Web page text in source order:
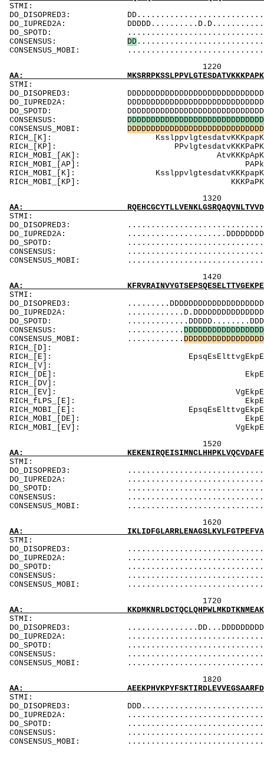
DO_DISOPRED3:
DO_IUPRED2A:
DO_SPOTD:
CONSENSUS: DD
CONSENSUS_MOBI:
1220 1240
AA:
DO_DISOPRED3:
DO_IUPRED2A:
DO_SPOTD:
CONSENSUS: DDDDDDDDDDDDDDDDDDDDDDDDDDDDD
CONSENSUS_MOBI: DDDDDDDDDDDDDDDDDDDDDDDDDDDDD
RICH_[K]:
RICH_[KP]:
RICH_MOBI_[K]:
1320 1340
AA:
DO_DISOPRED3:
DO_IUPRED2A:
DO_SPOTD:
CONSENSUS:
CONSENSUS_MOBI:
1420 1440
AA:
DO_DISOPRED3:
DO_IUPRED2A:
DO_SPOTD:
CONSENSUS: ............ DDDDDDDDDDDDDDDDD
CONSENSUS_MOBI: ............ DDDDDDDDDDDDDDDDD
RICH_[D]:
RICH_[E]:
RICH_[V]:
RICH_[DE]:
RICH_[DV]:
RICH_[EV]:
RICH_fLPS_[E]:
RICH_MOBI_[E]:
RICH_MOBI_[DE]:
1520 1540
AA:
DO_DISOPRED3:
DO_IUPRED2A:
DO_SPOTD:
CONSENSUS:
CONSENSUS_MOBI:
1620 1640
AA:
DO_DISOPRED3:
DO_IUPRED2A:
DO_SPOTD:
CONSENSUS:
CONSENSUS_MOBI:
1720 1740
AA:
DO_DISOPRED3:
DO_IUPRED2A:
DO_SPOTD:
CONSENSUS:
CONSENSUS_MOBI:
1820 1840
AA:
DO_DISOPRED3:
DO_IUPRED2A:
DO_SPOTD:
CONSENSUS:
CONSENSUS_MOBI: